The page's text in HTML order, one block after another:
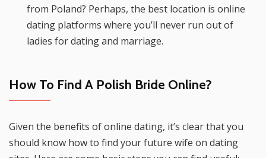
from Poland? Perhaps, the best location is online
dating platforms where you’ll never run out of
ladies for dating and marriage.
How To Find A Polish Bride Online?
Given the benefits of online dating, it’s clear that you
should know how to find your future wife on dating